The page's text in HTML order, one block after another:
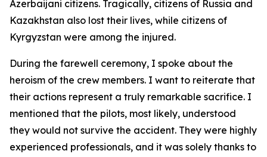
Azerbaijani citizens. Tragically, citizens of Russia and
Kazakhstan also lost their lives, while citizens of
Kyrgyzstan were among the injured.
During the farewell ceremony, I spoke about the
heroism of the crew members. I want to reiterate that
their actions represent a truly remarkable sacrifice. I
mentioned that the pilots, most likely, understood
they would not survive the accident. They were highly
experienced professionals, and it was solely thanks to